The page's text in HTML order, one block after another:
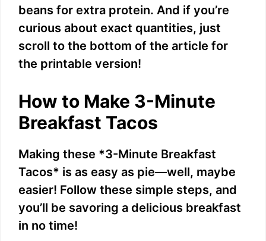
beans for extra protein. And if you’re
curious about exact quantities, just
scroll to the bottom of the article for
the printable version!
How to Make 3-Minute
Breakfast Tacos
Making these *3-Minute Breakfast
Tacos* is as easy as pie—well, maybe
easier! Follow these simple steps, and
you’ll be savoring a delicious breakfast
in no time!